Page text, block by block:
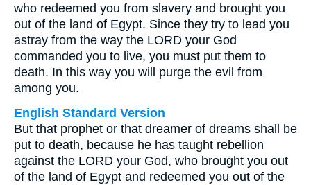
who redeemed you from slavery and brought you
out of the land of Egypt. Since they try to lead you
astray from the way the LORD your God
commanded you to live, you must put them to
death. In this way you will purge the evil from
among you.
English Standard Version
But that prophet or that dreamer of dreams shall be
put to death, because he has taught rebellion
against the LORD your God, who brought you out
of the land of Egypt and redeemed you out of the